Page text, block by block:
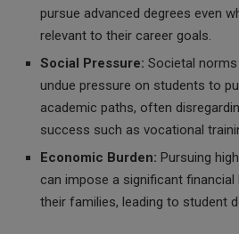
pursue advanced degrees even
relevant to their career goals.
Social Pressure: Societal
undue pressure on students to
academic paths, often
success such as vocational
Economic Burden: Pursuing
can impose a significant
their families, leading to student